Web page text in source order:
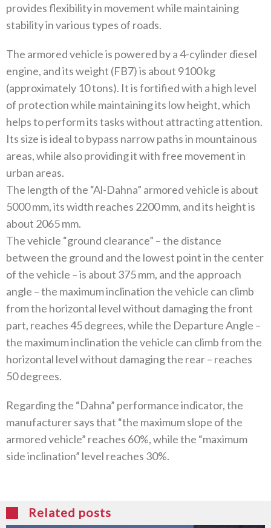
provides flexibility in movement while maintaining
stability in various types of roads.
The armored vehicle is powered by a 4-cylinder diesel
engine, and its weight (FB7) is about 9100 kg
(approximately 10 tons). It is fortified with a high level
of protection while maintaining its low height, which
helps to perform its tasks without attracting attention.
Its size is ideal to bypass narrow paths in mountainous
areas, while also providing it with free movement in
urban areas.
The length of the “Al-Dahna” armored vehicle is about
5000 mm, its width reaches 2200 mm, and its height is
about 2065 mm.
The vehicle “ground clearance” – the distance
between the ground and the lowest point in the center
of the vehicle – is about 375 mm, and the approach
angle – the maximum inclination the vehicle can climb
from the horizontal level without damaging the front
part, reaches 45 degrees, while the Departure Angle –
the maximum inclination the vehicle can climb from the
horizontal level without damaging the rear – reaches
50 degrees.
Regarding the “Dahna” performance indicator, the
manufacturer says that “the maximum slope of the
armored vehicle” reaches 60%, while the “maximum
side inclination” level reaches 30%.
Related posts